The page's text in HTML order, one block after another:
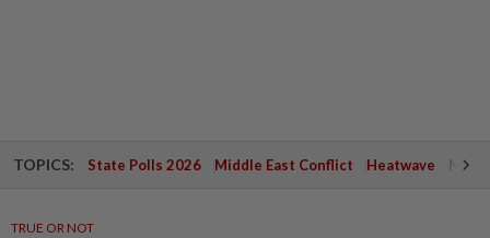
TOPICS: State Polls 2026 Middle East Conflict Heatwave
TRUE OR NOT